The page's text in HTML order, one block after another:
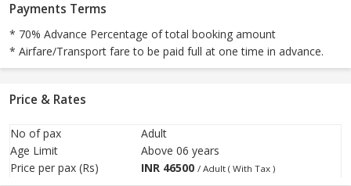
Payments Terms
* 70% Advance Percentage of total booking amount
* Airfare/Transport fare to be paid full at one time in advance.
Price & Rates
No of pax
Adult
Age Limit
Above 06 years
Price per pax (Rs)
INR 46500 / Adult ( With Tax )